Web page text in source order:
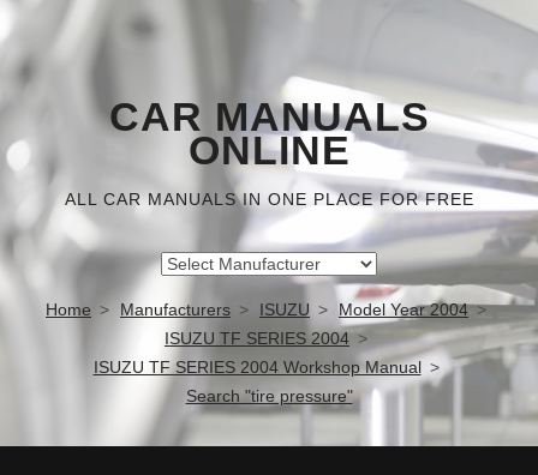
CAR MANUALS
ONLINE
ALL CAR MANUALS IN ONE PLACE FOR FREE
Home Manufacturers ISUZU
Model Year 2004
ISUZU TF SERIES 2004
ISUZU TF SERIES 2004 Workshop Manual
Search "tire pressure"